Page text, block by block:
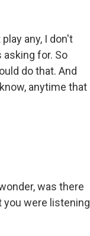
any, I don't
for. So
do that. And
anytime that
was there
you were listening